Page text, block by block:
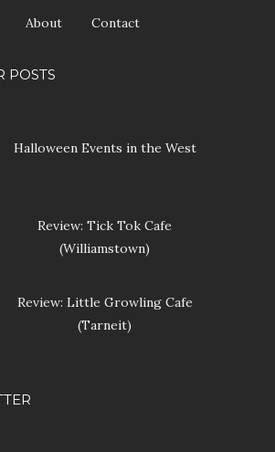
(Williamstown)
Review: Little Growling Cafe
OUR NEWSLETTER
address below to subscribe to our